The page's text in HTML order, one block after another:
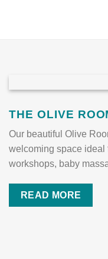
THE OLIVE
Our beautiful Olive
welcoming space ideal
workshops, baby
READ MORE